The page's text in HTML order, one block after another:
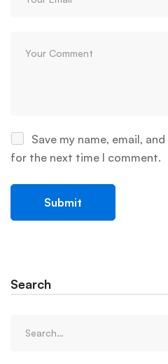
Save my name, email,
for the next time I comment.
Search